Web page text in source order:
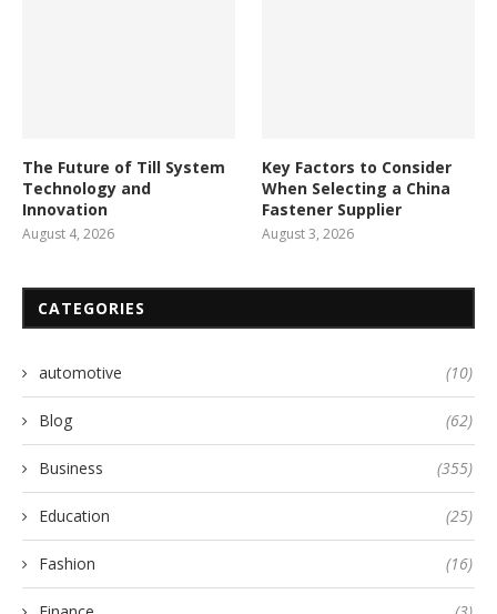
The Future of Till System
Technology and
Innovation
August 4, 2026
Key Factors to Consider
When Selecting a China
Fastener Supplier
August 3, 2026
CATEGORIES
automotive (10)
Blog (62)
Business (355)
Education (25)
Fashion (16)